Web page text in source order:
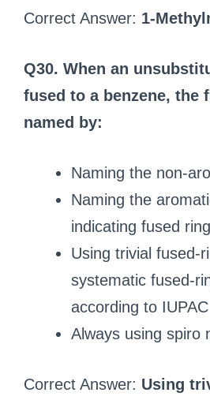
Correct Answer: 1-
Q30. When an
fused to a benzene, the
named by:
Naming the non-
Naming the
indicating fused
Using trivial fused-
systematic fused-
according to IUPAC
Always using spiro
Correct Answer: Using